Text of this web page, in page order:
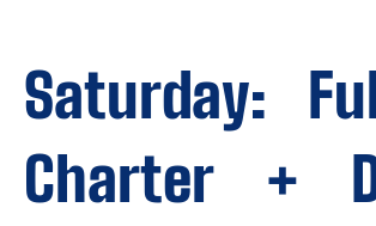
Saturday:
Charter +